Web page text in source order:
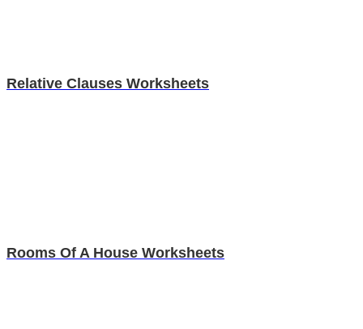
Relative Clauses Worksheets
Rooms Of A House Worksheets